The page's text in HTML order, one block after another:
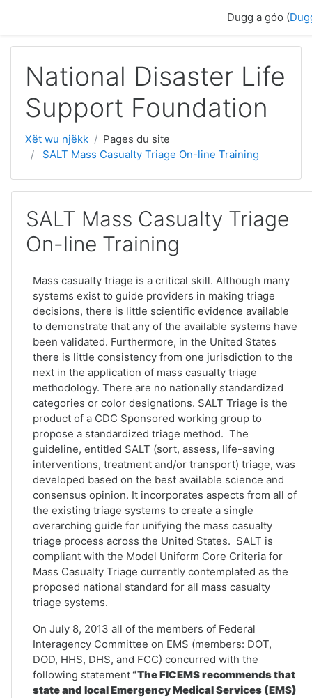
Dugg a góo (
National Disaster Life
Support Foundation
Xët wu njëkk
Pages du site
SALT Mass Casualty Triage On-line Training
SALT Mass Casualty Triage
On-line Training
Mass casualty triage is a critical skill. Although many
systems exist to guide providers in making triage
decisions, there is little scientific evidence available
to demonstrate that any of the available systems have
been validated. Furthermore, in the United States
there is little consistency from one jurisdiction to the
next in the application of mass casualty triage
methodology. There are no nationally standardized
categories or color designations. SALT Triage is the
product of a CDC Sponsored working group to
propose a standardized triage method. The
guideline, entitled SALT (sort, assess, life-saving
interventions, treatment and/or transport) triage, was
developed based on the best available science and
consensus opinion. It incorporates aspects from all of
the existing triage systems to create a single
overarching guide for unifying the mass casualty
triage process across the United States. SALT is
compliant with the Model Uniform Core Criteria for
Mass Casualty Triage currently contemplated as the
proposed national standard for all mass casualty
triage systems.
On July 8, 2013 all of the members of Federal
Interagency Committee on EMS (members: DOT,
DOD, HHS, DHS, and FCC) concurred with the
following statement “The FICEMS recommends that
state and local Emergency Medical Services (EMS)